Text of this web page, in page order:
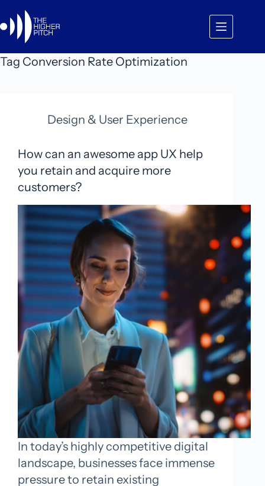
to
content
Tag Conversion Rate Optimization
Design & User Experience
How can an awesome app UX help
you retain and acquire more
customers?
In today’s highly competitive digital
landscape, businesses face immense
pressure to retain existing